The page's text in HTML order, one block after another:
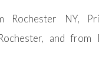
Rochester NY,
and from